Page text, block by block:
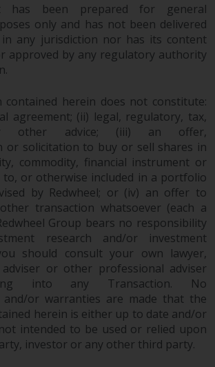
has been prepared for general
only and has not been delivered
any jurisdiction nor has its content
approved by any regulatory authority
herein does not constitute:
agreement; (ii) legal, regulatory, tax,
other advice; (iii) an offer,
or solicitation to buy or sell shares in
commodity, financial instrument or
to, or otherwise included in a portfolio
by Redwheel; or (iv) an offer to
transaction whatsoever (each a
Group bears no responsibility
research and/or investment
should consult your own lawyer,
or other professional adviser
into any Transaction. No
and/or warranties are made that the
herein is either up to date and/or
intended to be used or relied upon
investor or any other third party.